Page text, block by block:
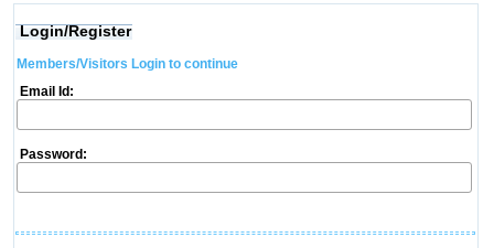
Login/Register
Members/Visitors Login to continue
Email Id:
Password: